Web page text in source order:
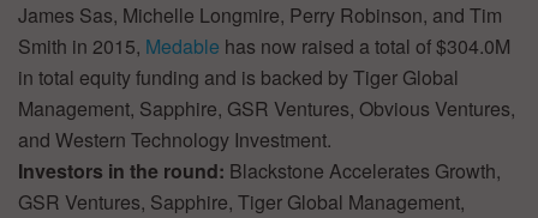
James Sas, Michelle Longmire, Perry Robinson, and Tim
Smith in 2015, Medable has now raised a total of $304.0M
in total equity funding and is backed by Tiger Global
Management, Sapphire, GSR Ventures, Obvious Ventures,
and Western Technology Investment.
Investors in the round: Blackstone Accelerates Growth,
GSR Ventures, Sapphire, Tiger Global Management,